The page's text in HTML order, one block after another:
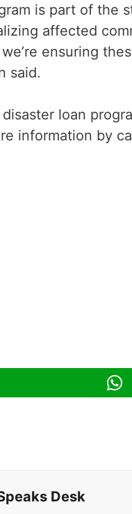
is part of the
affected
ensuring
said.
loan
information by
Desk